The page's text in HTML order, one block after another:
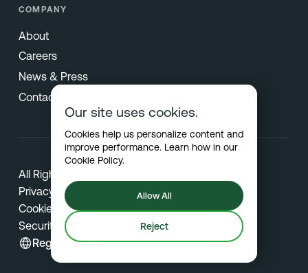
COMPANY
About
Careers
News & Press
Contact
All Rights Reserved © 2026 Netradyne
Privacy
Cookies
Security
Region
Our site uses cookies.
Cookies help us personalize content and
improve performance. Learn how in our
Cookie Policy.
Allow All
Reject